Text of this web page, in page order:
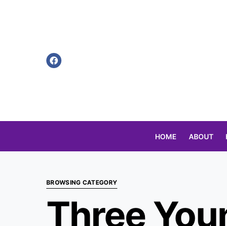
HOME ABOUT
BROWSING CATEGORY
Three